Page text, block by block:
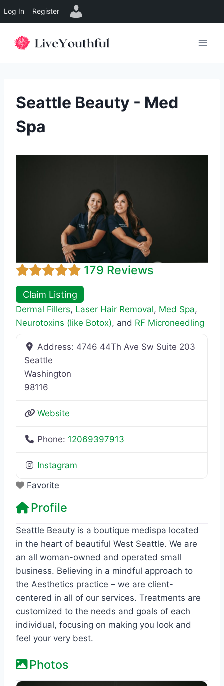
Log In Register
Seattle Beauty - Med
Spa
179 Reviews
Claim Listing
Dermal Fillers, Laser Hair Removal, Med Spa,
Neurotoxins (like Botox), and RF Microneedling
Address: 4746 44Th Ave Sw Suite 203
Seattle
Washington
98116
Website
Phone: 12069397913
Instagram
Favorite
Profile
Seattle Beauty is a boutique medispa located
in the heart of beautiful West Seattle. We are
an all woman-owned and operated small
business. Believing in a mindful approach to
the Aesthetics practice – we are client-
centered in all of our services. Treatments are
customized to the needs and goals of each
individual, focusing on making you look and
feel your very best.
Photos